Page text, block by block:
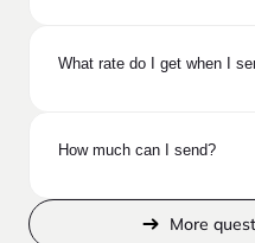
What rate do I get when I
How much can I send?
More